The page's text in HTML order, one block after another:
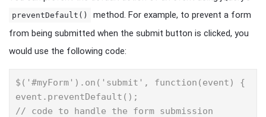
preventDefault()
method. For example, to prevent a form
from being submitted when the submit button is clicked, you
would use the following code:
$('#myForm').on('submit', function(event) {
event.preventDefault();
// code to handle the form submission